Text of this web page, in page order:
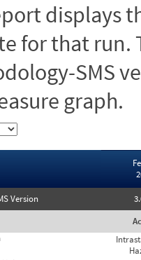
displays
for that run.
SMS
graph.
Version